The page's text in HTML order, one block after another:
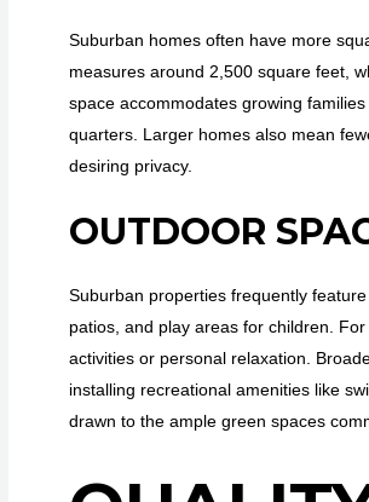
Suburban homes often have more
measures around 2,500 square feet,
space accommodates growing
quarters. Larger homes also mean
desiring privacy.
OUTDOOR
Suburban properties frequently
patios, and play areas for children.
activities or personal relaxation.
installing recreational amenities like
drawn to the ample green spaces